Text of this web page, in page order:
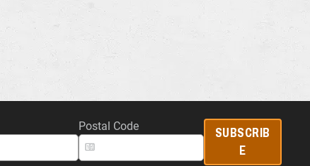
Postal Code
SUBSCRIB
E